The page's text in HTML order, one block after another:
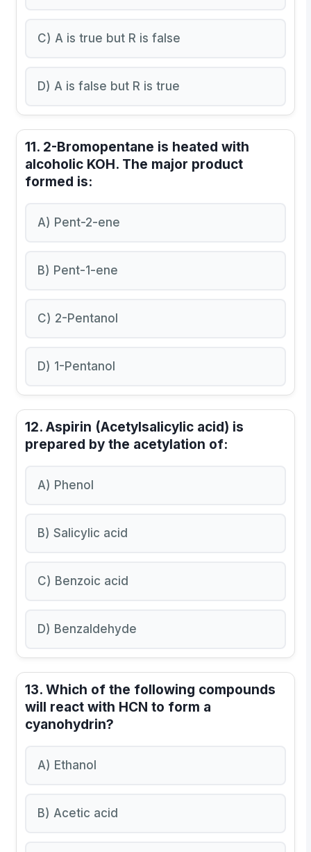
C) A is true but R is false
D) A is false but R is true
11. 2-Bromopentane is heated with
alcoholic KOH. The major product
formed is:
A) Pent-2-ene
B) Pent-1-ene
C) 2-Pentanol
D) 1-Pentanol
12. Aspirin (Acetylsalicylic acid) is
prepared by the acetylation of:
A) Phenol
B) Salicylic acid
C) Benzoic acid
D) Benzaldehyde
13. Which of the following compounds
will react with HCN to form a
cyanohydrin?
A) Ethanol
B) Acetic acid